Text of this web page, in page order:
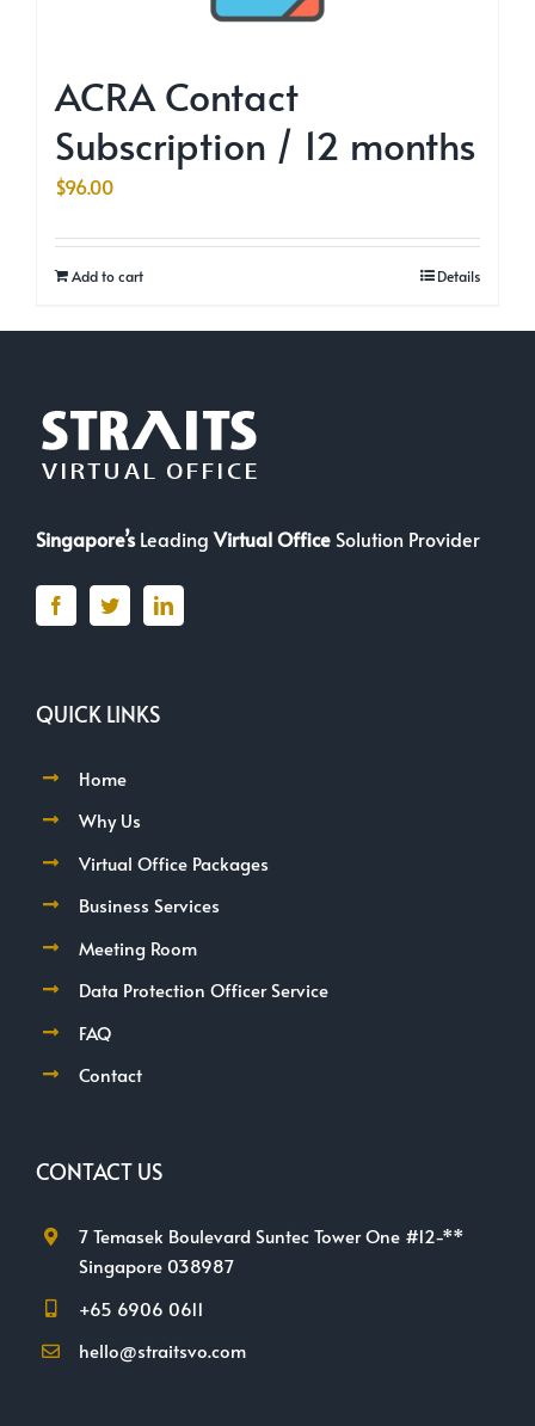
ACRA Contact
Subscription / 12 months
$96.00
Add to cart Details
Singapore’sLeadingVirtual Office Solution Provider
QUICK LINKS
Home
Why Us
Virtual Office Packages
Business Services
Meeting Room
Data Protection Officer Service
FAQ
Contact
CONTACT US
7 Temasek Boulevard Suntec Tower One #12-**
Singapore 038987
+65 6906 0611
hello@straitsvo.com